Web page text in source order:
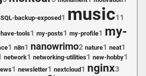
backup-exposed1 music11
tools1 my-posts1 my-profile1 my-
1 n8n1 nanowrimo2 nature1 neat1
network1 networking-utilities1 new-hobby1
1 newsletter1 nextcloud1 nginx3